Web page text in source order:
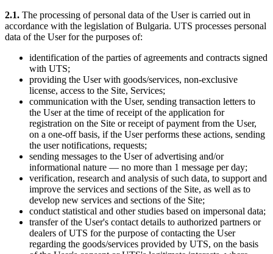
2.1. The processing of personal data of the User is carried out in
accordance with the legislation of Bulgaria. UTS processes personal
data of the User for the purposes of:
identification of the parties of agreements and contracts signed
with UTS;
providing the User with goods/services, non-exclusive
license, access to the Site, Services;
communication with the User, sending transaction letters to
the User at the time of receipt of the application for
registration on the Site or receipt of payment from the User,
on a one-off basis, if the User performs these actions, sending
the user notifications, requests;
sending messages to the User of advertising and/or
informational nature — no more than 1 message per day;
verification, research and analysis of such data, to support and
improve the services and sections of the Site, as well as to
develop new services and sections of the Site;
conduct statistical and other studies based on impersonal data;
transfer of the User's contact details to authorized partners or
dealers of UTS for the purpose of contacting the User
regarding the goods/services provided by UTS, on the basis